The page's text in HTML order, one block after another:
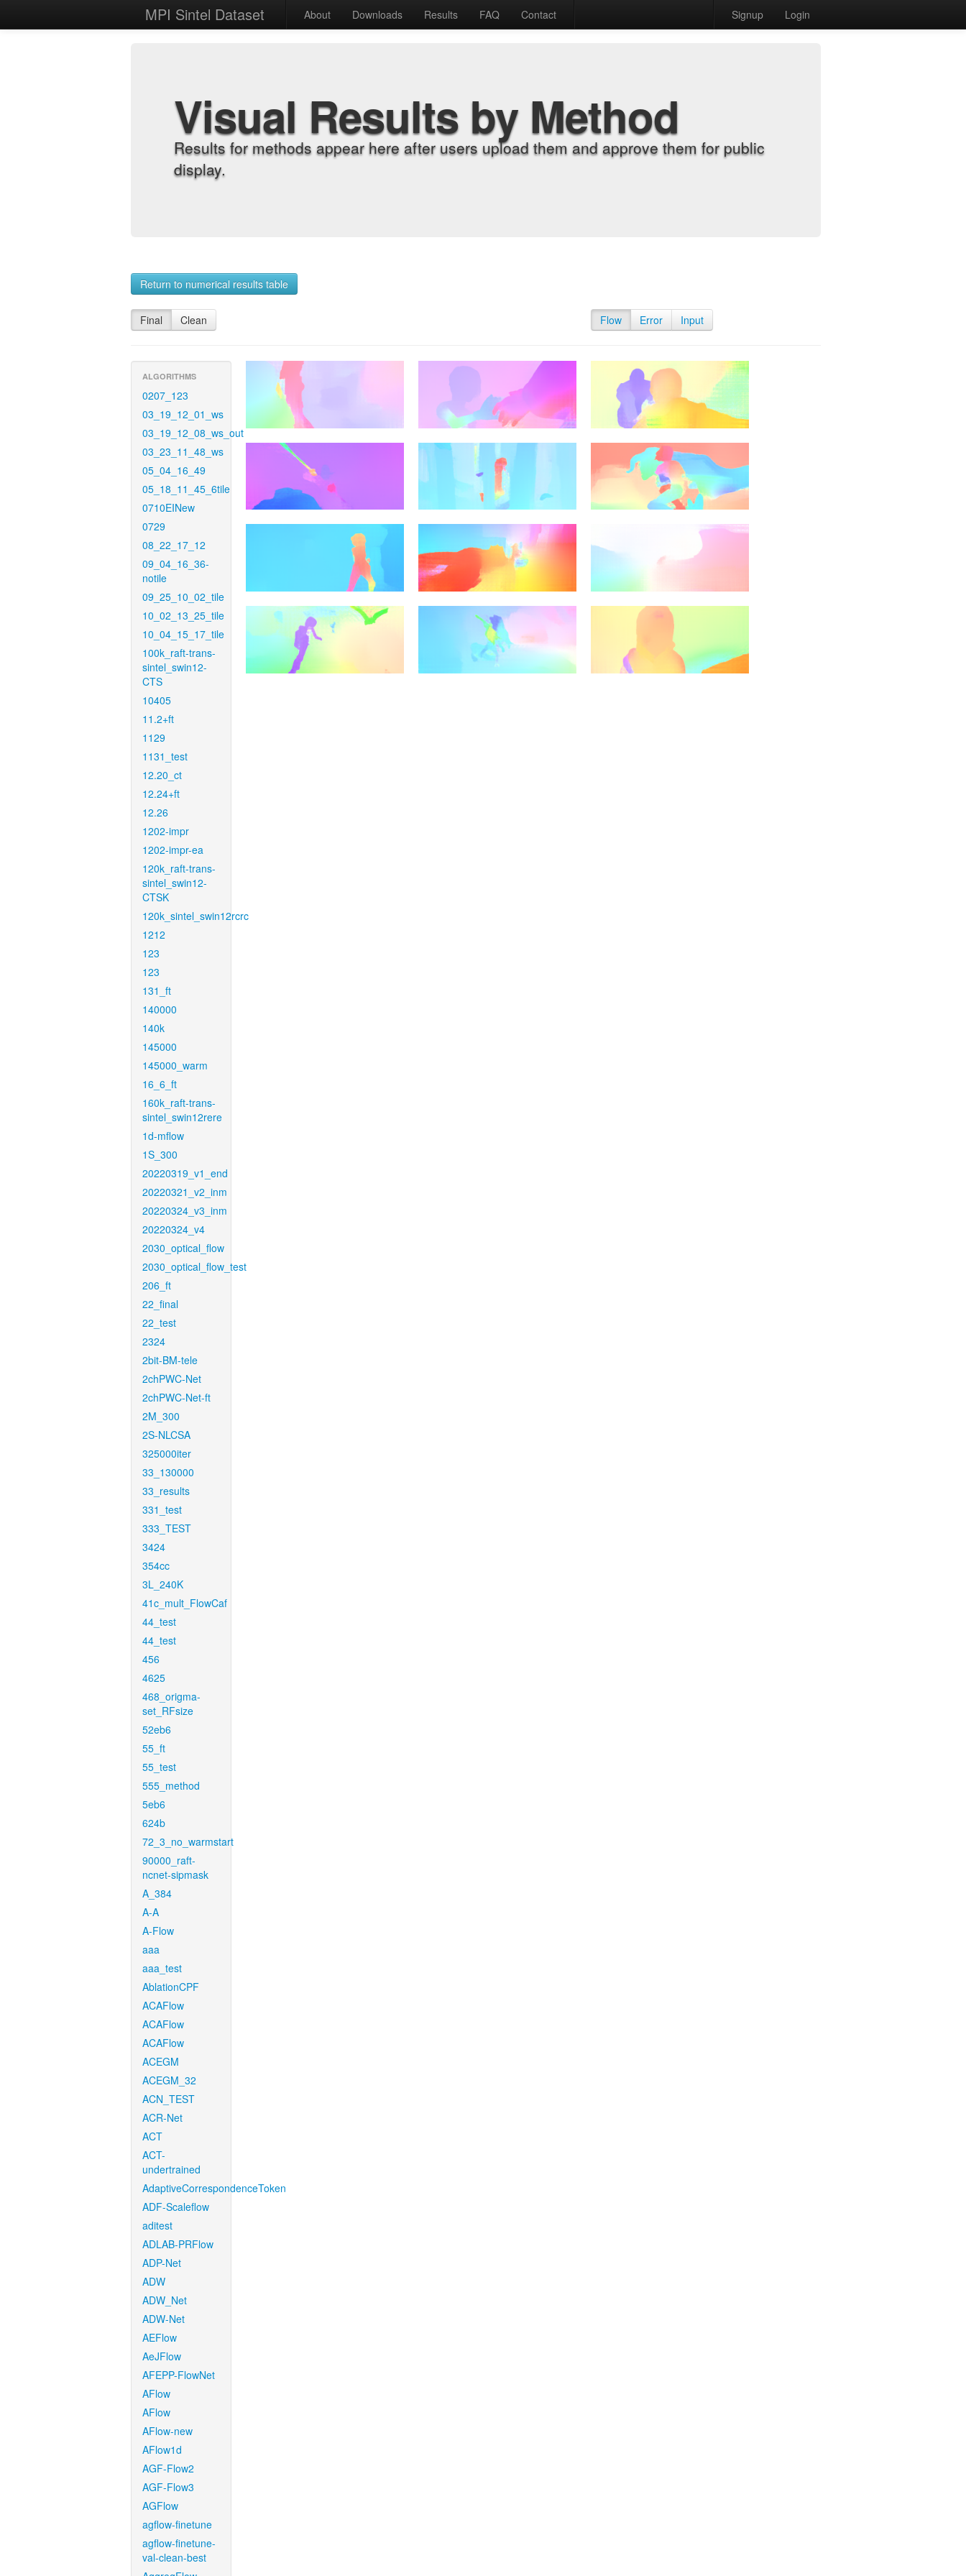
MPI Sintel Dataset About Downloads Results FAQ Contact Signup Login
Visual Results by Method
Results for methods appear here after users upload them and approve them for public
display.
Return to numerical results table
Final Clean Flow Error Input
ALGORITHMS
0207_123
03_19_12_01_ws
03_19_12_08_ws_out
03_23_11_48_ws
05_04_16_49
05_18_11_45_6tile
0710EINew
0729
08_22_17_12
09_04_16_36-
notile
09_25_10_02_tile
10_02_13_25_tile
10_04_15_17_tile
100k_raft-trans-
sintel_swin12-
CTS
10405
11.2+ft
1129
1131_test
12.20_ct
12.24+ft
12.26
1202-impr
1202-impr-ea
120k_raft-trans-
sintel_swin12-
CTSK
120k_sintel_swin12rcrc
1212
123
123
131_ft
140000
140k
145000
145000_warm
16_6_ft
160k_raft-trans-
sintel_swin12rere
1d-mflow
1S_300
20220319_v1_end
20220321_v2_inm
20220324_v3_inm
20220324_v4
2030_optical_flow
2030_optical_flow_test
206_ft
22_final
22_test
2324
2bit-BM-tele
2chPWC-Net
2chPWC-Net-ft
2M_300
2S-NLCSA
325000iter
33_130000
33_results
331_test
333_TEST
3424
354cc
3L_240K
41c_mult_FlowCaf
44_test
44_test
456
4625
468_origma-
set_RFsize
52eb6
55_ft
55_test
555_method
5eb6
624b
72_3_no_warmstart
90000_raft-
ncnet-sipmask
A_384
A-A
A-Flow
aaa
aaa_test
AblationCPF
ACAFlow
ACAFlow
ACAFlow
ACEGM
ACEGM_32
ACN_TEST
ACR-Net
ACT
ACT-
undertrained
AdaptiveCorrespondenceToken
ADF-Scaleflow
aditest
ADLAB-PRFlow
ADP-Net
ADW
ADW_Net
ADW-Net
AEFlow
AeJFlow
AFEPP-FlowNet
AFlow
AFlow
AFlow-new
AFlow1d
AGF-Flow2
AGF-Flow3
AGFlow
agflow-finetune
agflow-finetune-
val-clean-best